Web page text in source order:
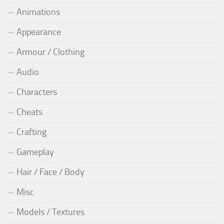
Animations
Appearance
Armour / Clothing
Audio
Characters
Cheats
Crafting
Gameplay
Hair / Face / Body
Misc
Models / Textures